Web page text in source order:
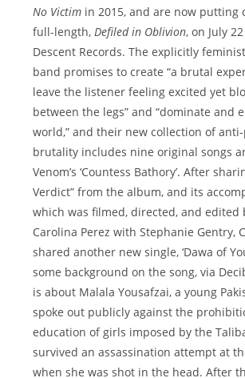
No Victim in 2015, and are now putting
full-length, Defiled in Oblivion, on July
Descent Records. The explicitly
band promises to create “a brutal
leave the listener feeling excited yet
between the legs” and “dominate and
world,” and their new collection of
brutality includes nine original songs
Venom’s ‘Countess Bathory’. After
Verdict” from the album, and its
which was filmed, directed, and edited
Carolina Perez with Stephanie Gentry,
shared another new single, ‘Dawa of
some background on the song, via
is about Malala Yousafzai, a young
spoke out publicly against the
education of girls imposed by the
survived an assassination attempt at
when she was shot in the head. After